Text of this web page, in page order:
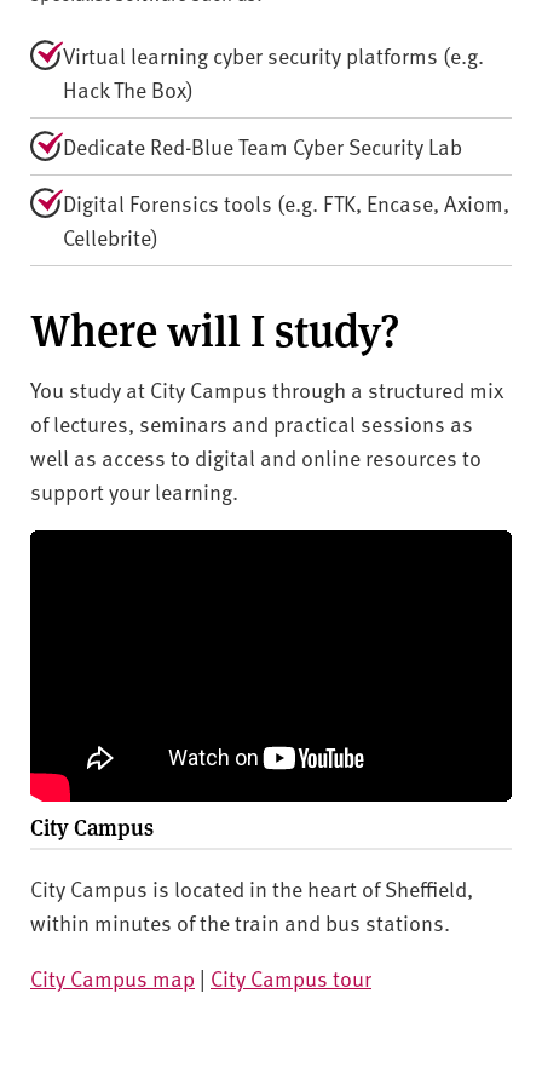
Virtual learning cyber security platforms (e.g.
Hack The Box)
Dedicate Red-Blue Team Cyber Security Lab
Digital Forensics tools (e.g. FTK, Encase, Axiom,
Cellebrite)
Where will I study?
You study at City Campus through a structured mix
of lectures, seminars and practical sessions as
well as access to digital and online resources to
support your learning.
City Campus
City Campus is located in the heart of Sheffield,
within minutes of the train and bus stations.
City Campus map | City Campus tour